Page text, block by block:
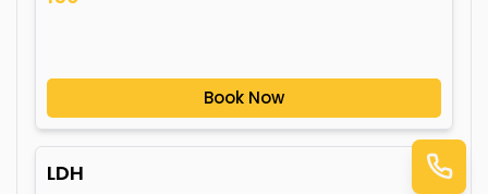
Book Now
LDH